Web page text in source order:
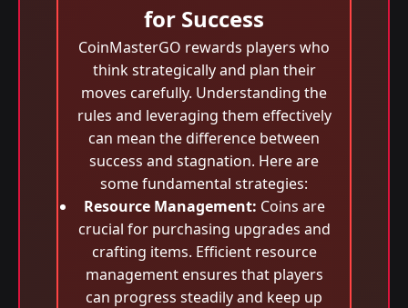
for Success
CoinMasterGO rewards players who
think strategically and plan their
moves carefully. Understanding the
rules and leveraging them effectively
can mean the difference between
success and stagnation. Here are
some fundamental strategies:
Resource Management: Coins are
crucial for purchasing upgrades and
crafting items. Efficient resource
management ensures that players
can progress steadily and keep up